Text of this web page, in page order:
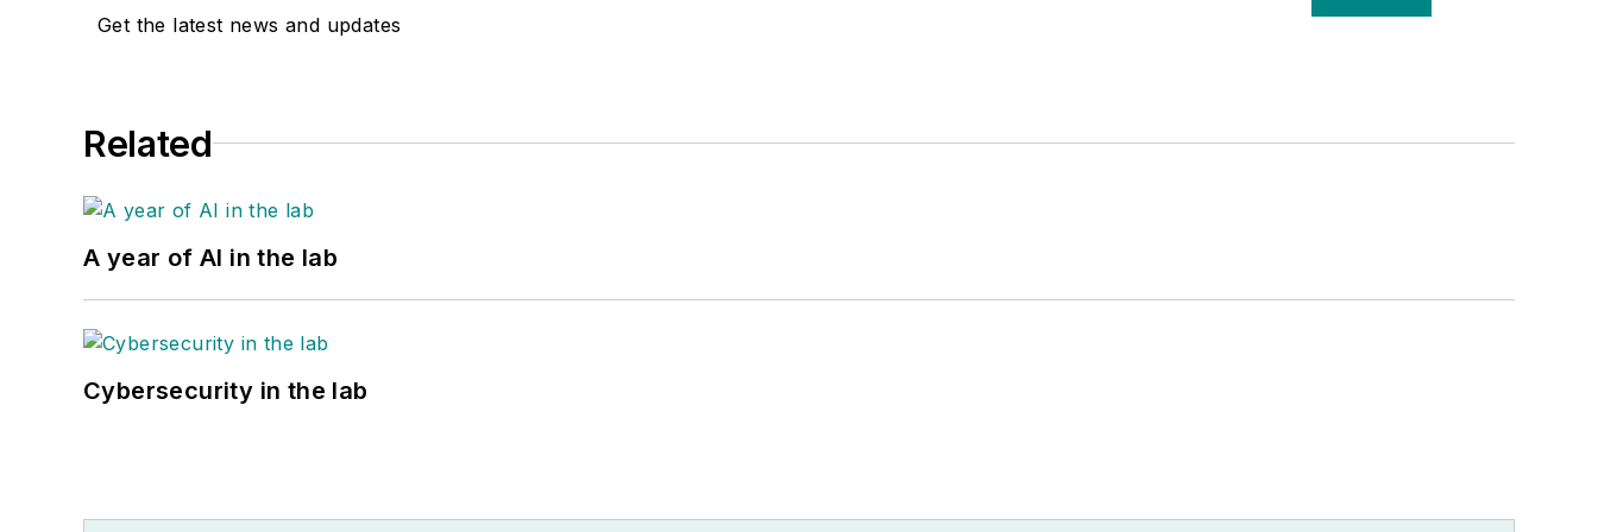
Get the latest news and updates
Related
A year of AI in the lab
Cybersecurity in the lab